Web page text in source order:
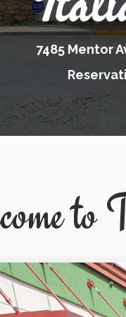
7485 Mentor
to